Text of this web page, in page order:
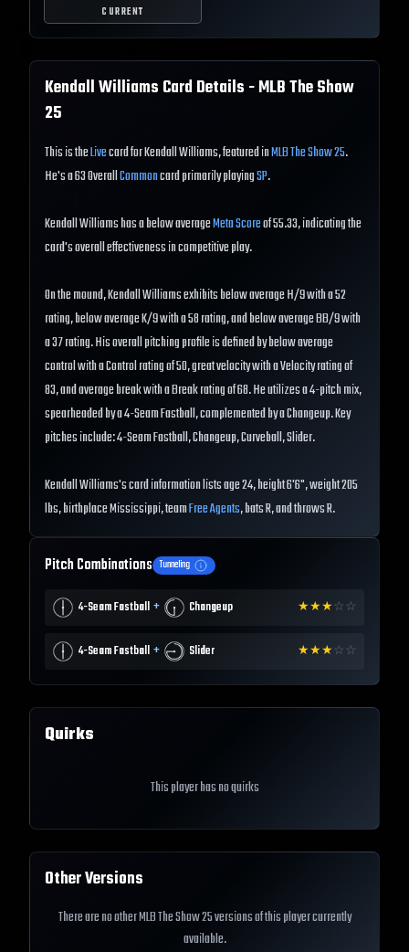
CURRENT
Kendall Williams Card Details - MLB The Show
25
This is theLivecard for Kendall Williams, featured inMLB The Show 25.
He's a 63 OverallCommoncard primarily playingSP.
Kendall Williams has a below averageMeta Scoreof 55.33, indicating the
card's overall effectiveness in competitive play.
On the mound, Kendall Williams exhibits below average H/9 with a 52
rating, below average K/9 with a 58 rating, and below average BB/9 with
a 37 rating. His overall pitching profile is defined by below average
control with a Control rating of 50, great velocity with a Velocity rating of
83, and average break with a Break rating of 68. He utilizes a 4-pitch mix,
spearheaded by a 4-Seam Fastball, complemented by a Changeup. Key
pitches include: 4-Seam Fastball, Changeup, Curveball, Slider.
Kendall Williams's card information lists age 24, height 6'6", weight 205
lbs, birthplace Mississippi, teamFree Agents, bats R, and throws R.
Pitch Combinations Tunneling
4-Seam Fastball + Changeup ★★★☆ ☆
4-Seam Fastball + Slider ★★★☆ ☆
Quirks
This player has no quirks
Other Versions
There are no other MLB The Show 25 versions of this player currently
available.